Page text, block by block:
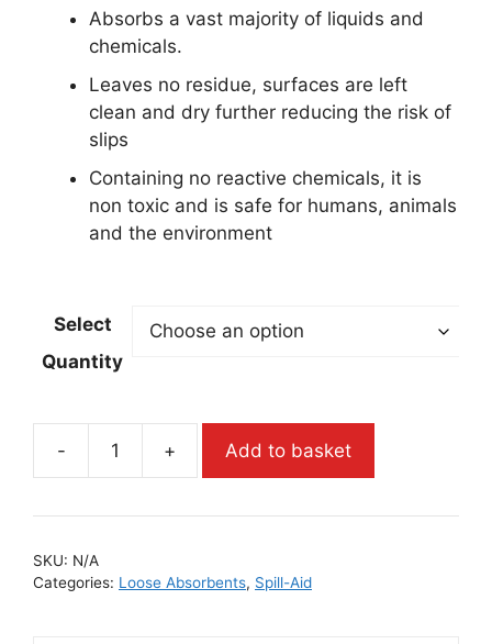
Absorbs a vast majority of liquids and
chemicals.
Leaves no residue, surfaces are left
clean and dry further reducing the risk of
slips
Containing no reactive chemicals, it is
non toxic and is safe for humans, animals
and the environment
Select
Quantity
- + Add to basket
SKU: N/A
Categories: Loose Absorbents, Spill-Aid